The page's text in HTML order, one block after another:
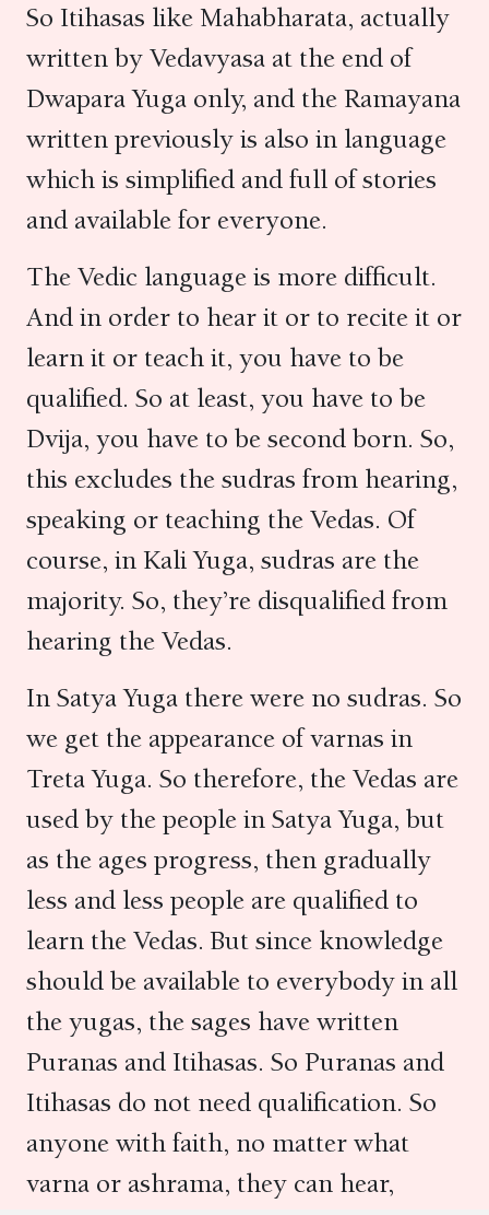
So Itihasas like Mahabharata, actually
written by Vedavyasa at the end of
Dwapara Yuga only, and the Ramayana
written previously is also in language
which is simplified and full of stories
and available for everyone.
The Vedic language is more difficult.
And in order to hear it or to recite it or
learn it or teach it, you have to be
qualified. So at least, you have to be
Dvija, you have to be second born. So,
this excludes the sudras from hearing,
speaking or teaching the Vedas. Of
course, in Kali Yuga, sudras are the
majority. So, they’re disqualified from
hearing the Vedas.
In Satya Yuga there were no sudras. So
we get the appearance of varnas in
Treta Yuga. So therefore, the Vedas are
used by the people in Satya Yuga, but
as the ages progress, then gradually
less and less people are qualified to
learn the Vedas. But since knowledge
should be available to everybody in all
the yugas, the sages have written
Puranas and Itihasas. So Puranas and
Itihasas do not need qualification. So
anyone with faith, no matter what
varna or ashrama, they can hear,